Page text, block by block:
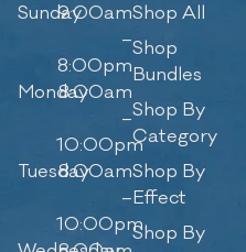
Sunday9:00am
–
8:00pm
Monday8:00am
–
10:00pm
Tuesday8:00am
–
10:00pm
Shop All
Shop
Bundles
Shop By
Category
Shop By
Effect
Shop By